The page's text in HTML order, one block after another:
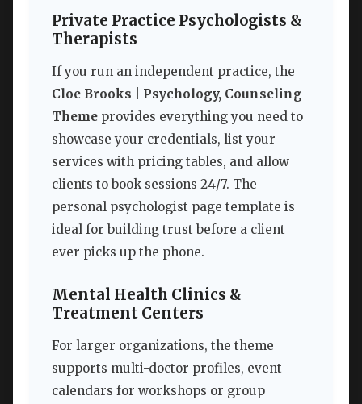
Private Practice Psychologists &
Therapists
If you run an independent practice, the
Cloe Brooks | Psychology, Counseling
Theme provides everything you need to
showcase your credentials, list your
services with pricing tables, and allow
clients to book sessions 24/7. The
personal psychologist page template is
ideal for building trust before a client
ever picks up the phone.
Mental Health Clinics &
Treatment Centers
For larger organizations, the theme
supports multi-doctor profiles, event
calendars for workshops or group